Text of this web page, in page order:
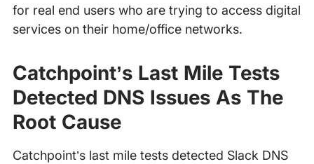
for real end users who are trying to access digital
services on their home/office networks.
Catchpoint’s Last Mile Tests
Detected DNS Issues As The
Root Cause
Catchpoint’s last mile tests detected Slack DNS